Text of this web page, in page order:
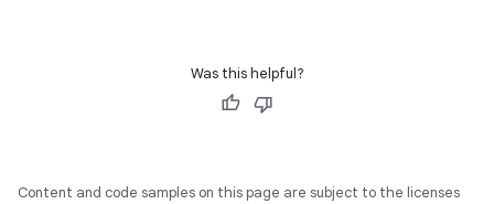
Was this helpful?
Content and code samples on this page are subject to the licenses